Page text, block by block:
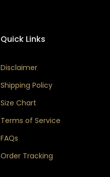
Quick Links
Disclaimer
Shipping Policy
Size Chart
Terms of Service
FAQs
Order Tracking